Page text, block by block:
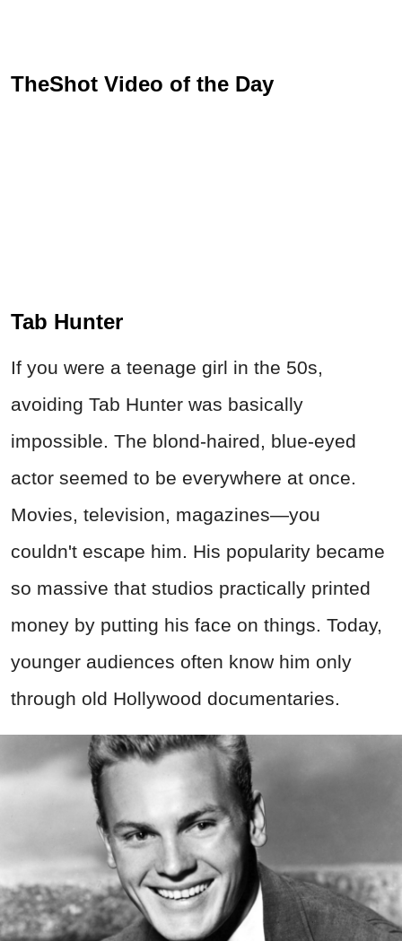
TheShot Video of the Day
Tab Hunter
If you were a teenage girl in the 50s,
avoiding Tab Hunter was basically
impossible. The blond-haired, blue-eyed
actor seemed to be everywhere at once.
Movies, television, magazines—you
couldn't escape him. His popularity became
so massive that studios practically printed
money by putting his face on things. Today,
younger audiences often know him only
through old Hollywood documentaries.